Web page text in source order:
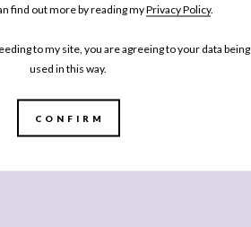
find out more by reading myPrivacy Policy.
to my site, you are agreeing to your data being
used in this way.
CONFIRM
apparently is one, so if you can’t
of course swap the squash back to
on feta, yogurt or labneh would
the book does list lactose or dairy-
can also eat that happily.